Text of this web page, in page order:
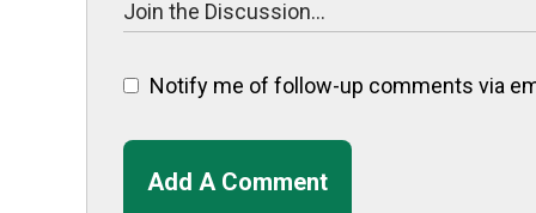
Notify me of follow-up comments via
Add A Comment